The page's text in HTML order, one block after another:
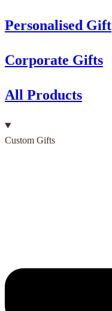
Personalised Gift
Corporate Gifts
All Products
Custom Gifts